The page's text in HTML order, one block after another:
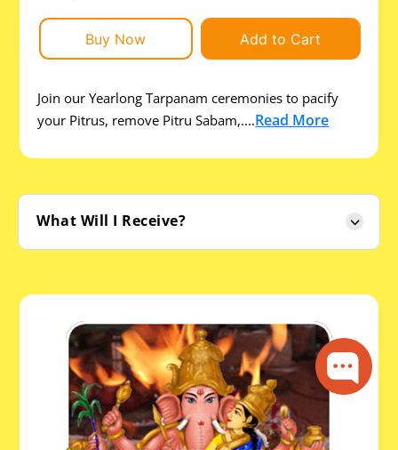
Buy Now Add to Cart
Join our Yearlong Tarpanam ceremonies to pacify
your Pitrus, remove Pitru Sabam,....Read More
What Will I Receive?